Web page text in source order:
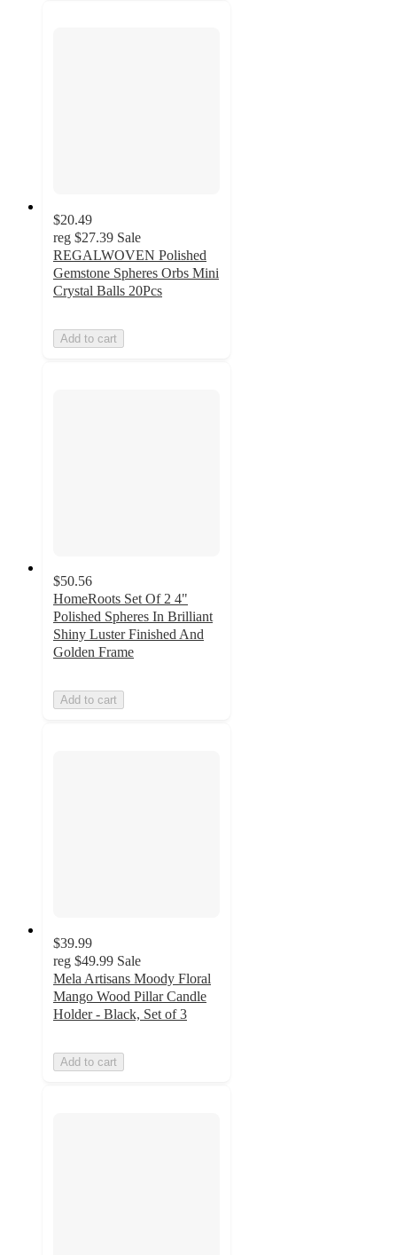
$20.49
reg $27.39 Sale
REGALWOVEN Polished
Gemstone Spheres Orbs Mini
Crystal Balls 20Pcs
Add to cart
$50.56
HomeRoots Set Of 2 4"
Polished Spheres In Brilliant
Shiny Luster Finished And
Golden Frame
Add to cart
$39.99
reg $49.99 Sale
Mela Artisans Moody Floral
Mango Wood Pillar Candle
Holder - Black, Set of 3
Add to cart